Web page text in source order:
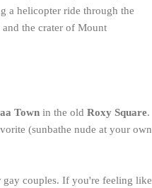
a helicopter ride through the
the crater of Mount
Town in the old Roxy Square.
(sunbathe nude at your own
gay couples. If you're feeling like